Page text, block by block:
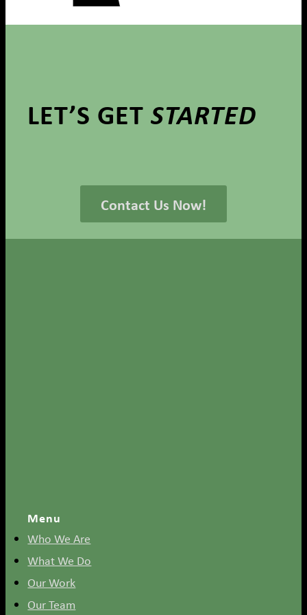
LET’S GETSTARTED
Contact Us Now!
Menu
Who We Are
What We Do
Our Work
Our Team